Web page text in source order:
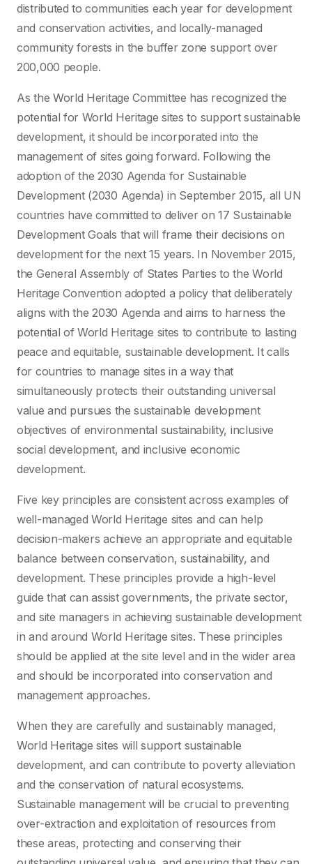
distributed to communities each year for development
and conservation activities, and locally-managed
community forests in the buffer zone support over
200,000 people.
As the World Heritage Committee has recognized the
potential for World Heritage sites to support sustainable
development, it should be incorporated into the
management of sites going forward. Following the
adoption of the 2030 Agenda for Sustainable
Development (2030 Agenda) in September 2015, all UN
countries have committed to deliver on 17 Sustainable
Development Goals that will frame their decisions on
development for the next 15 years. In November 2015,
the General Assembly of States Parties to the World
Heritage Convention adopted a policy that deliberately
aligns with the 2030 Agenda and aims to harness the
potential of World Heritage sites to contribute to lasting
peace and equitable, sustainable development. It calls
for countries to manage sites in a way that
simultaneously protects their outstanding universal
value and pursues the sustainable development
objectives of environmental sustainability, inclusive
social development, and inclusive economic
development.
Five key principles are consistent across examples of
well-managed World Heritage sites and can help
decision-makers achieve an appropriate and equitable
balance between conservation, sustainability, and
development. These principles provide a high-level
guide that can assist governments, the private sector,
and site managers in achieving sustainable development
in and around World Heritage sites. These principles
should be applied at the site level and in the wider area
and should be incorporated into conservation and
management approaches.
When they are carefully and sustainably managed,
World Heritage sites will support sustainable
development, and can contribute to poverty alleviation
and the conservation of natural ecosystems.
Sustainable management will be crucial to preventing
over-extraction and exploitation of resources from
these areas, protecting and conserving their